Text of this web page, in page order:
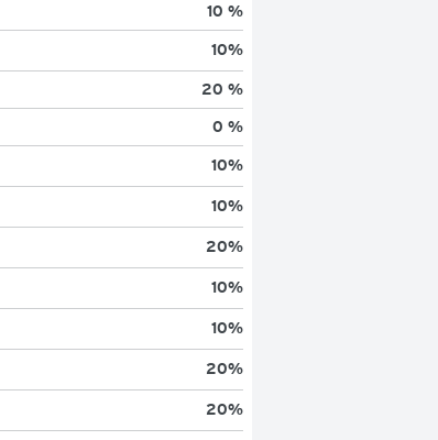
10 %
10%
20 %
0 %
10%
10%
20%
10%
10%
20%
20%